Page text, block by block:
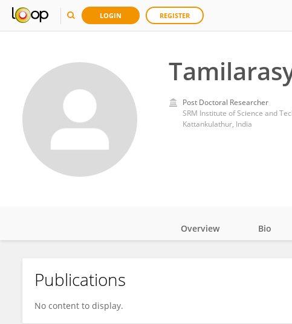
LOGIN REGISTER
Post Doctoral Researcher
SRM Institute of Science and
Kattankulathur, India
Tamilarasy Vasanthakumaran
Overview Bio
Publications
No content to display.